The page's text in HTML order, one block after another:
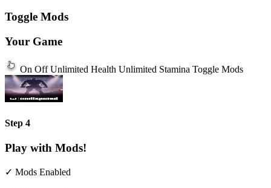
Toggle Mods
Your Game
On Off Unlimited Health Unlimited Stamina Toggle Mods
Step 4
Play with Mods!
✓ Mods Enabled